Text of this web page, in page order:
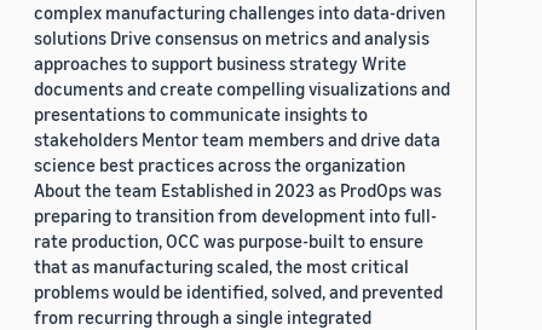
complex manufacturing challenges into data-driven
solutions Drive consensus on metrics and analysis
approaches to support business strategy Write
documents and create compelling visualizations and
presentations to communicate insights to
stakeholders Mentor team members and drive data
science best practices across the organization
About the team Established in 2023 as ProdOps was
preparing to transition from development into full-
rate production, OCC was purpose-built to ensure
that as manufacturing scaled, the most critical
problems would be identified, solved, and prevented
from recurring through a single integrated